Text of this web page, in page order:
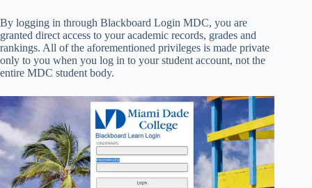
By logging in through Blackboard Login MDC, you are
granted direct access to your academic records, grades and
rankings. All of the aforementioned privileges is made private
only to you when you log in to your student account, not the
entire MDC student body.